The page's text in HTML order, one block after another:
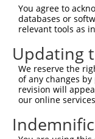
|.|||
Sbjct 371  AGCGC--
Query 212
Sbjct 443
Query 285
Sbjct 516
You agree to
databases or
relevant tools as
Updating
We reserve the
of any changes
revision will
our online